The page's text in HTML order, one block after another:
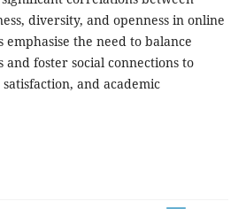
diversity, and openness in online
the need to balance
foster social connections to
and academic